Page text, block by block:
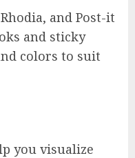
and Post-it
and sticky
colors to suit
you visualize